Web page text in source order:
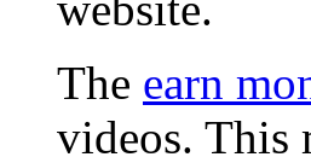
The earn
videos. This